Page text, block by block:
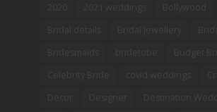
2021 weddings
Bollywood
Bridal details
Bridal Jewellery
Bridesmaids
bridetobe
Budget
Celebrity Bride
covid weddings
Decor
Designer
Destination